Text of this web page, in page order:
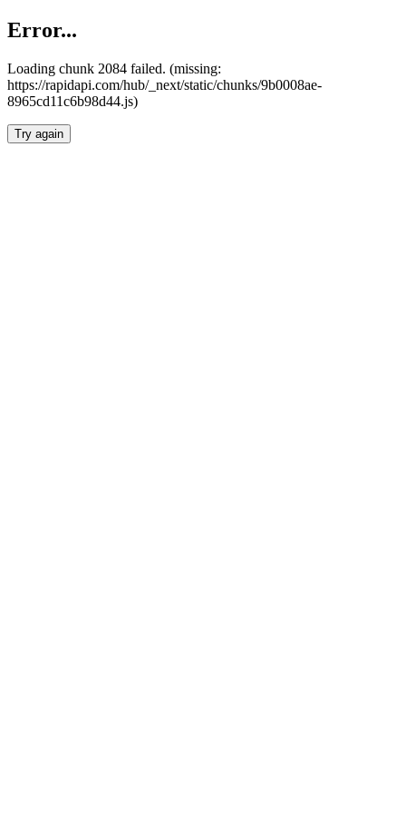
Error...
Loading chunk 2084 failed. (missing:
https://rapidapi.com/hub/_next/static/chunks/9b0008ae-
8965cd11c6b98d44.js)
Try again